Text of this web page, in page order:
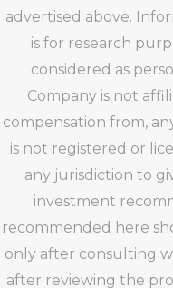
advertised above.
is for research
considered as
Company is not
compensation from,
is not registered or
any jurisdiction to
investment
recommended here
only after consulting
after reviewing the